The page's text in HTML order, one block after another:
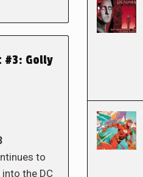
#3: Golly
to
the DC